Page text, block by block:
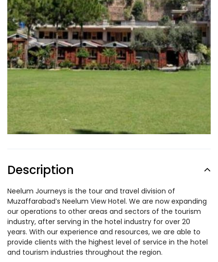
Description
Neelum Journeys is the tour and travel division of
Muzaffarabad’s Neelum View Hotel. We are now expanding
our operations to other areas and sectors of the tourism
industry, after serving in the hotel industry for over 20
years. With our experience and resources, we are able to
provide clients with the highest level of service in the hotel
and tourism industries throughout the region.